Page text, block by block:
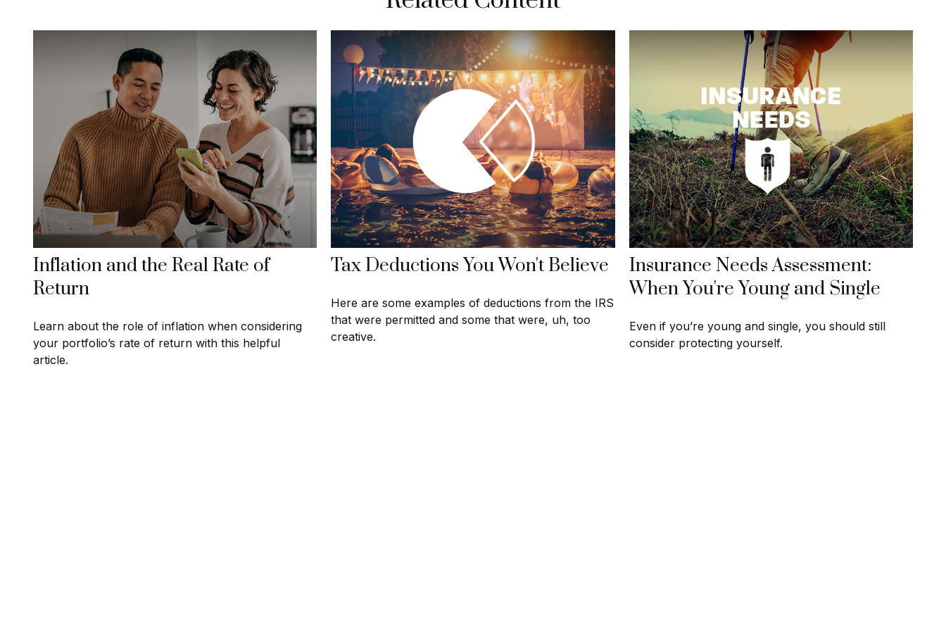
Inflation and the Real Rate of
Return
Learn about the role of inflation when considering
your portfolio’s rate of return with this helpful
article.
Tax Deductions You Won't Believe
Here are some examples of deductions from the IRS
that were permitted and some that were, uh, too
creative.
Insurance Needs Assessment:
When You're Young and Single
Even if you’re young and single, you should still
consider protecting yourself.